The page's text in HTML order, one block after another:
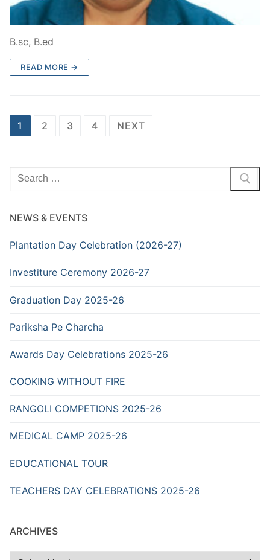
B.sc, B.ed
READ MORE →
Posts
1 2 3 4 NEXT
Search
for:
NEWS & EVENTS
Plantation Day Celebration (2026-27)
Investiture Ceremony 2026-27
Graduation Day 2025-26
Pariksha Pe Charcha
Awards Day Celebrations 2025-26
COOKING WITHOUT FIRE
RANGOLI COMPETIONS 2025-26
MEDICAL CAMP 2025-26
EDUCATIONAL TOUR
TEACHERS DAY CELEBRATIONS 2025-26
ARCHIVES